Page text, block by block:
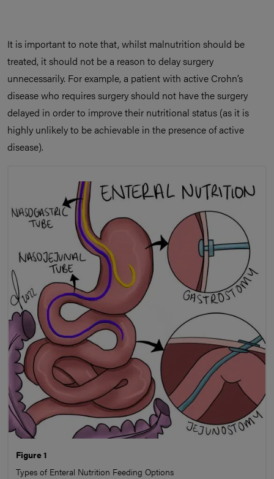
It is important to note that, whilst malnutrition should be
treated, it should not be a reason to delay surgery
unnecessarily. For example, a patient with active Crohn’s
disease who requires surgery should not have the surgery
delayed in order to improve their nutritional status (as it is
highly unlikely to be achievable in the presence of active
disease).
Figure 1
Types of Enteral Nutrition Feeding Options